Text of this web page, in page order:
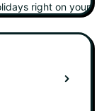
right on your